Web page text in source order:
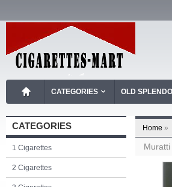
CATEGORIES OLD
CATEGORIES
1 Cigarettes
2 Cigarettes
Home »